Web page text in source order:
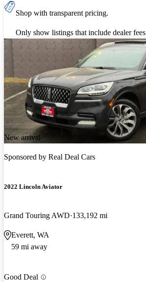
Shop with transparent pricing.
Only show listings that include dealer fees
New arrival
Sponsored by Real Deal Cars
2022 Lincoln Aviator
Grand Touring AWD 133,192 mi
Everett, WA
59 mi away
Good Deal